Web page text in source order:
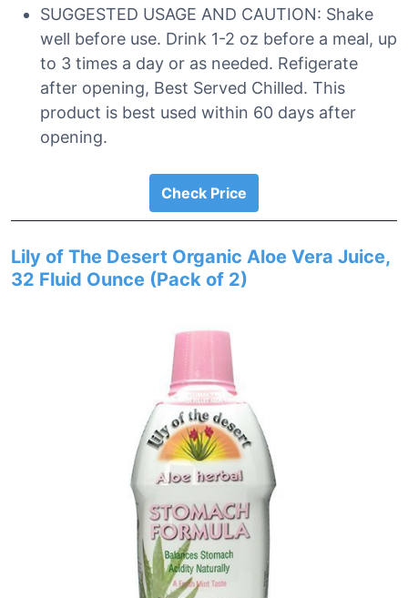
SUGGESTED USAGE AND CAUTION: Shake
well before use. Drink 1-2 oz before a meal, up
to 3 times a day or as needed. Refigerate
after opening, Best Served Chilled. This
product is best used within 60 days after
opening.
Check Price
Lily of The Desert Organic Aloe Vera Juice,
32 Fluid Ounce (Pack of 2)